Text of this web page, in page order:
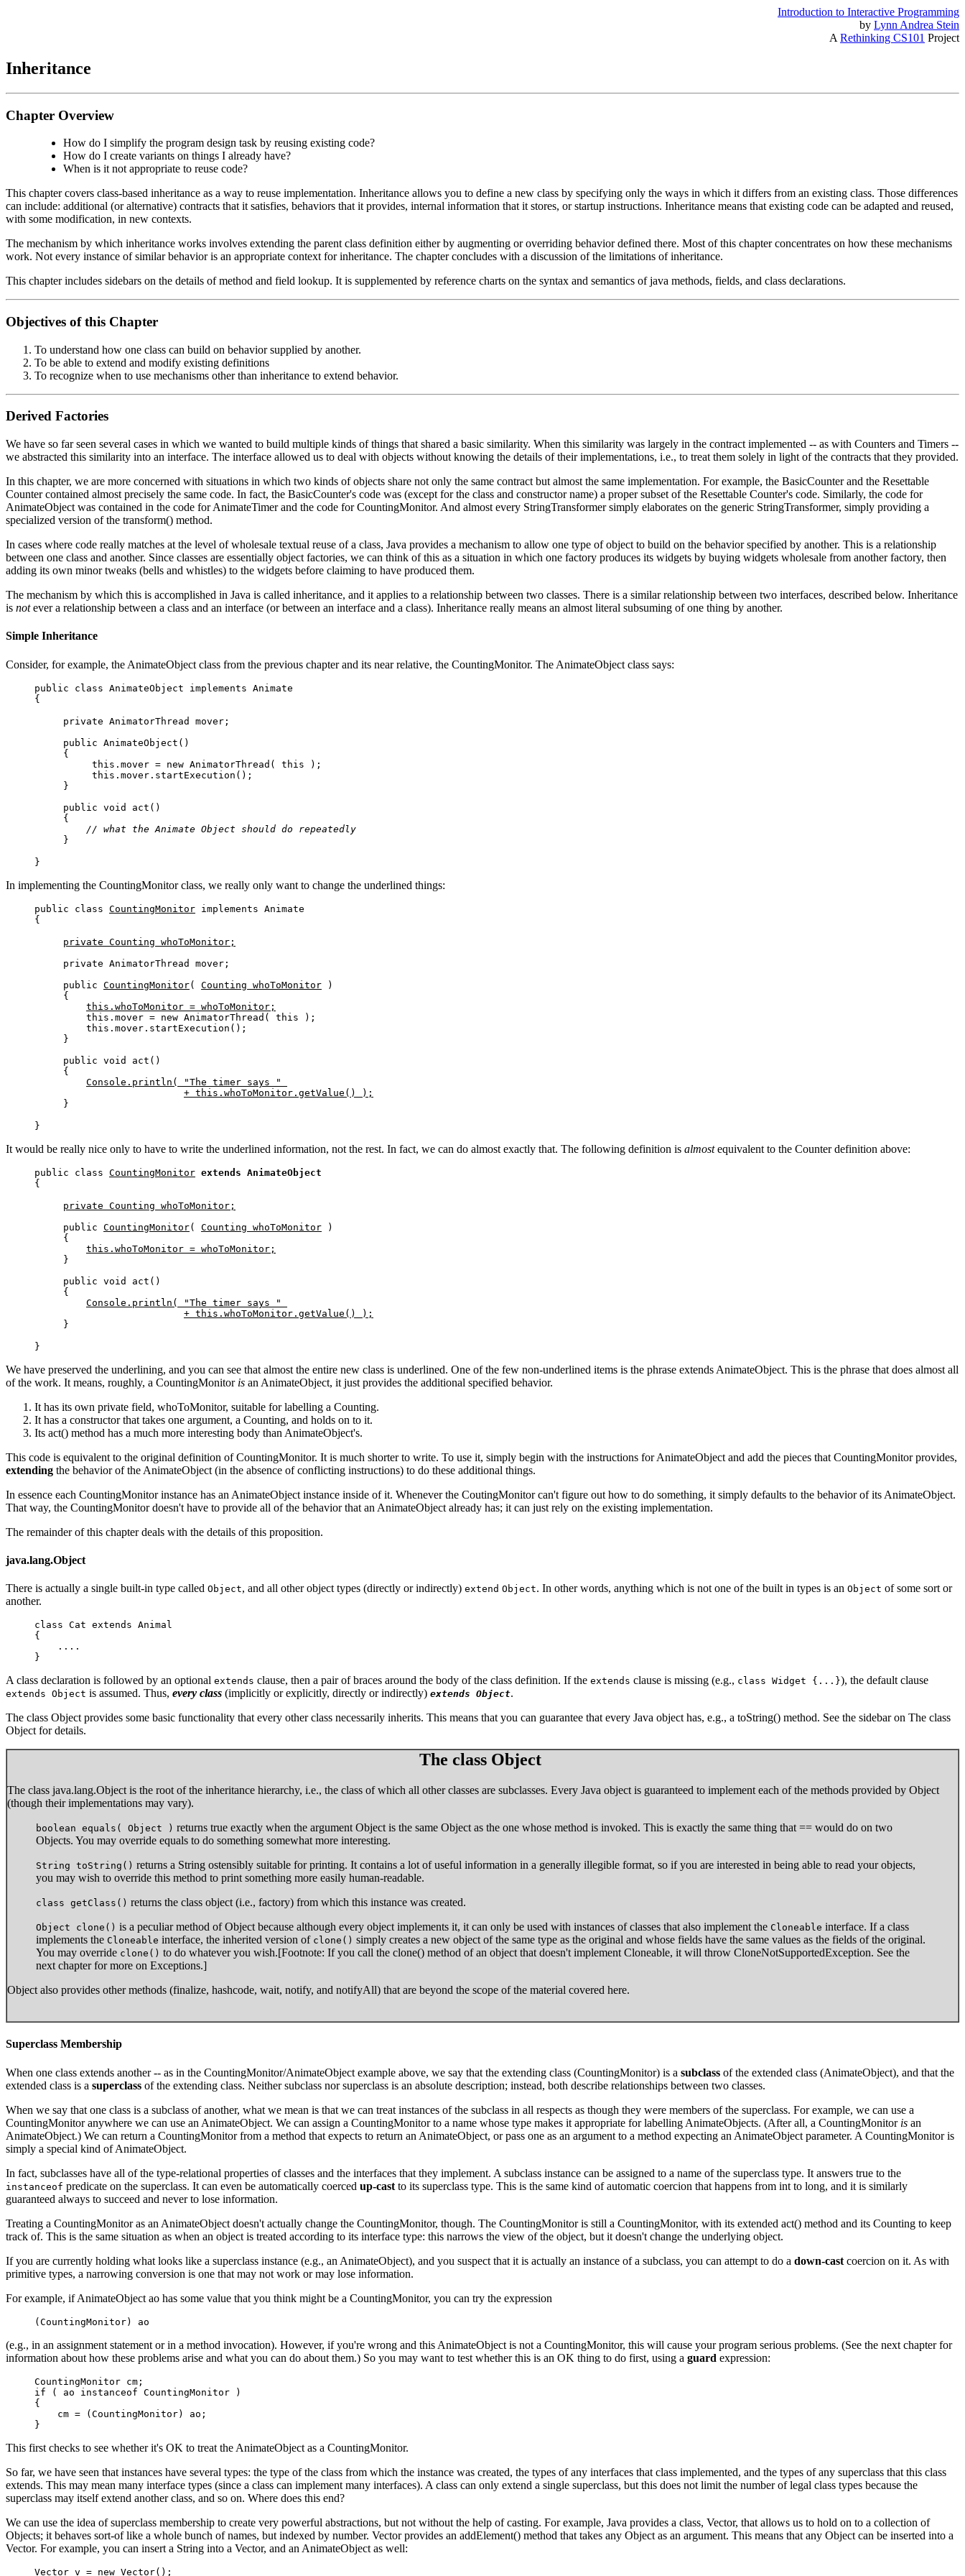
Introduction to Interactive Programming
by Lynn Andrea Stein
A Rethinking CS101 Project
Inheritance
Chapter Overview
How do I simplify the program design task by reusing existing code?
How do I create variants on things I already have?
When is it not appropriate to reuse code?
This chapter covers class-based inheritance as a way to reuse implementation. Inheritance allows you to define a new class by specifying only the ways in which it differs from an existing class. Those differences
can include: additional (or alternative) contracts that it satisfies, behaviors that it provides, internal information that it stores, or startup instructions. Inheritance means that existing code can be adapted and reused,
with some modification, in new contexts.
The mechanism by which inheritance works involves extending the parent class definition either by augmenting or overriding behavior defined there. Most of this chapter concentrates on how these mechanisms
work. Not every instance of similar behavior is an appropriate context for inheritance. The chapter concludes with a discussion of the limitations of inheritance.
This chapter includes sidebars on the details of method and field lookup. It is supplemented by reference charts on the syntax and semantics of java methods, fields, and class declarations.
Objectives of this Chapter
To understand how one class can build on behavior supplied by another.
To be able to extend and modify existing definitions
To recognize when to use mechanisms other than inheritance to extend behavior.
Derived Factories
We have so far seen several cases in which we wanted to build multiple kinds of things that shared a basic similarity. When this similarity was largely in the contract implemented -- as with Counters and Timers --
we abstracted this similarity into an interface. The interface allowed us to deal with objects without knowing the details of their implementations, i.e., to treat them solely in light of the contracts that they provided.
In this chapter, we are more concerned with situations in which two kinds of objects share not only the same contract but almost the same implementation. For example, the BasicCounter and the Resettable
Counter contained almost precisely the same code. In fact, the BasicCounter's code was (except for the class and constructor name) a proper subset of the Resettable Counter's code. Similarly, the code for
AnimateObject was contained in the code for AnimateTimer and the code for CountingMonitor. And almost every StringTransformer simply elaborates on the generic StringTransformer, simply providing a
specialized version of the transform() method.
In cases where code really matches at the level of wholesale textual reuse of a class, Java provides a mechanism to allow one type of object to build on the behavior specified by another. This is a relationship
between one class and another. Since classes are essentially object factories, we can think of this as a situation in which one factory produces its widgets by buying widgets wholesale from another factory, then
adding its own minor tweaks (bells and whistles) to the widgets before claiming to have produced them.
The mechanism by which this is accomplished in Java is called inheritance, and it applies to a relationship between two classes. There is a similar relationship between two interfaces, described below. Inheritance
is notever a relationship between a class and an interface (or between an interface and a class). Inheritance really means an almost literal subsuming of one thing by another.
Simple Inheritance
Consider, for example, the AnimateObject class from the previous chapter and its near relative, the CountingMonitor. The AnimateObject class says:
public class AnimateObject implements Animate
{
private AnimatorThread mover;
public AnimateObject()
{
     this.mover = new AnimatorThread( this );
     this.mover.startExecution();
}
public void act()
{
// what the Animate Object should do repeatedly
}
}
In implementing the CountingMonitor class, we really only want to change the underlined things:
public class CountingMonitor implements Animate
{
private Counting whoToMonitor;
private AnimatorThread mover;
public CountingMonitor( Counting whoToMonitor )
{
this.whoToMonitor = whoToMonitor;
    this.mover = new AnimatorThread( this );
    this.mover.startExecution();
}
public void act()
{
Console.println( "The timer says "
+ this.whoToMonitor.getValue() );
}
}
It would be really nice only to have to write the underlined information, not the rest. In fact, we can do almost exactly that. The following definition is almostequivalent to the Counter definition above:
public class CountingMonitor extends AnimateObject
{
private Counting whoToMonitor;
public CountingMonitor( Counting whoToMonitor )
{
this.whoToMonitor = whoToMonitor;
}
public void act()
{
Console.println( "The timer says "
+ this.whoToMonitor.getValue() );
}
}
We have preserved the underlining, and you can see that almost the entire new class is underlined. One of the few non-underlined items is the phrase extends AnimateObject. This is the phrase that does almost all
of the work. It means, roughly, a CountingMonitor is an AnimateObject, it just provides the additional specified behavior.
It has its own private field, whoToMonitor, suitable for labelling a Counting.
It has a constructor that takes one argument, a Counting, and holds on to it.
Its act() method has a much more interesting body than AnimateObject's.
This code is equivalent to the original definition of CountingMonitor. It is much shorter to write. To use it, simply begin with the instructions for AnimateObject and add the pieces that CountingMonitor provides,
extending the behavior of the AnimateObject (in the absence of conflicting instructions) to do these additional things.
In essence each CountingMonitor instance has an AnimateObject instance inside of it. Whenever the CoutingMonitor can't figure out how to do something, it simply defaults to the behavior of its AnimateObject.
That way, the CountingMonitor doesn't have to provide all of the behavior that an AnimateObject already has; it can just rely on the existing implementation.
The remainder of this chapter deals with the details of this proposition.
java.lang.Object
There is actually a single built-in type called Object, and all other object types (directly or indirectly) extend Object. In other words, anything which is not one of the built in types is an Object of some sort or
another.
class Cat extends Animal
{
    ....
}
A class declaration is followed by an optional extends clause, then a pair of braces around the body of the class definition. If the extends clause is missing (e.g., class Widget {...}), the default clause
extends Object is assumed. Thus, every class (implicitly or explicitly, directly or indirectly) extends Object.
The class Object provides some basic functionality that every other class necessarily inherits. This means that you can guarantee that every Java object has, e.g., a toString() method. See the sidebar on The class
Object for details.
The class Object
The class java.lang.Object is the root of the inheritance hierarchy, i.e., the class of which all other classes are subclasses. Every Java object is guaranteed to implement each of the methods provided by Object
(though their implementations may vary).
boolean equals( Object ) returns true exactly when the argument Object is the same Object as the one whose method is invoked. This is exactly the same thing that == would do on two
Objects. You may override equals to do something somewhat more interesting.
String toString() returns a String ostensibly suitable for printing. It contains a lot of useful information in a generally illegible format, so if you are interested in being able to read your objects,
you may wish to override this method to print something more easily human-readable.
class getClass() returns the class object (i.e., factory) from which this instance was created.
Object clone() is a peculiar method of Object because although every object implements it, it can only be used with instances of classes that also implement the Cloneable interface. If a class
implements the Cloneable interface, the inherited version of clone() simply creates a new object of the same type as the original and whose fields have the same values as the fields of the original.
You may override clone() to do whatever you wish.[Footnote: If you call the clone() method of an object that doesn't implement Cloneable, it will throw CloneNotSupportedException. See the
next chapter for more on Exceptions.]
Object also provides other methods (finalize, hashcode, wait, notify, and notifyAll) that are beyond the scope of the material covered here.
Superclass Membership
When one class extends another -- as in the CountingMonitor/AnimateObject example above, we say that the extending class (CountingMonitor) is a subclass of the extended class (AnimateObject), and that the
extended class is a superclass of the extending class. Neither subclass nor superclass is an absolute description; instead, both describe relationships between two classes.
When we say that one class is a subclass of another, what we mean is that we can treat instances of the subclass in all respects as though they were members of the superclass. For example, we can use a
CountingMonitor anywhere we can use an AnimateObject. We can assign a CountingMonitor to a name whose type makes it appropriate for labelling AnimateObjects. (After all, a CountingMonitor is an
AnimateObject.) We can return a CountingMonitor from a method that expects to return an AnimateObject, or pass one as an argument to a method expecting an AnimateObject parameter. A CountingMonitor is
simply a special kind of AnimateObject.
In fact, subclasses have all of the type-relational properties of classes and the interfaces that they implement. A subclass instance can be assigned to a name of the superclass type. It answers true to the
instanceof predicate on the superclass. It can even be automatically coerced up-cast to its superclass type. This is the same kind of automatic coercion that happens from int to long, and it is similarly
guaranteed always to succeed and never to lose information.
Treating a CountingMonitor as an AnimateObject doesn't actually change the CountingMonitor, though. The CountingMonitor is still a CountingMonitor, with its extended act() method and its Counting to keep
track of. This is the same situation as when an object is treated according to its interface type: this narrows the view of the object, but it doesn't change the underlying object.
If you are currently holding what looks like a superclass instance (e.g., an AnimateObject), and you suspect that it is actually an instance of a subclass, you can attempt to do a down-cast coercion on it. As with
primitive types, a narrowing conversion is one that may not work or may lose information.
For example, if AnimateObject ao has some value that you think might be a CountingMonitor, you can try the expression
(CountingMonitor) ao
(e.g., in an assignment statement or in a method invocation). However, if you're wrong and this AnimateObject is not a CountingMonitor, this will cause your program serious problems. (See the next chapter for
information about how these problems arise and what you can do about them.) So you may want to test whether this is an OK thing to do first, using a guard expression:
CountingMonitor cm;
if ( ao instanceof CountingMonitor )
{
    cm = (CountingMonitor) ao;
}
This first checks to see whether it's OK to treat the AnimateObject as a CountingMonitor.
So far, we have seen that instances have several types: the type of the class from which the instance was created, the types of any interfaces that class implemented, and the types of any superclass that this class
extends. This may mean many interface types (since a class can implement many interfaces). A class can only extend a single superclass, but this does not limit the number of legal class types because the
superclass may itself extend another class, and so on. Where does this end?
We can use the idea of superclass membership to create very powerful abstractions, but not without the help of casting. For example, Java provides a class, Vector, that allows us to hold on to a collection of
Objects; it behaves sort-of like a whole bunch of names, but indexed by number. Vector provides an addElement() method that takes any Object as an argument. This means that any Object can be inserted into a
Vector. For example, you can insert a String into a Vector, and an AnimateObject as well:
Vector v = new Vector();